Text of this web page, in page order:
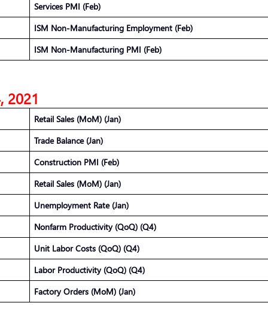
Services PMI (Feb)
ISM Non-Manufacturing Employment (Feb)
ISM Non-Manufacturing PMI (Feb)
2021
Retail Sales (MoM) (Jan)
Trade Balance (Jan)
Construction PMI (Feb)
Retail Sales (MoM) (Jan)
Unemployment Rate (Jan)
Nonfarm Productivity (QoQ) (Q4)
Unit Labor Costs (QoQ) (Q4)
Labor Productivity (QoQ) (Q4)
Factory Orders (MoM) (Jan)